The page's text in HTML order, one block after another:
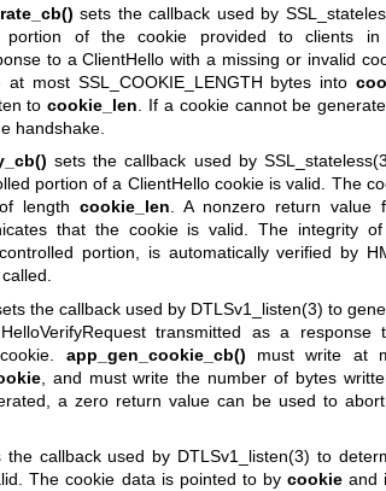
sets the callback used by
portion of the cookie provided to clients
to a ClientHello with a missing or invalid
at most SSL_COOKIE_LENGTH bytes into
tocookie_len . If a cookie cannot be
handshake.
sets the callback used by
portion of a ClientHello cookie is valid. The
length cookie_len. A nonzero return value
that the cookie is valid. The integrity
portion, is automatically verified by
called.
the callback used by DTLSv1_listen(3) to
transmitted as a response
app_gen_cookie_cb() must write at
, and must write the number of bytes
a zero return value can be used to
the callback used by DTLSv1_listen(3) to
The cookie data is pointed to by cookieand